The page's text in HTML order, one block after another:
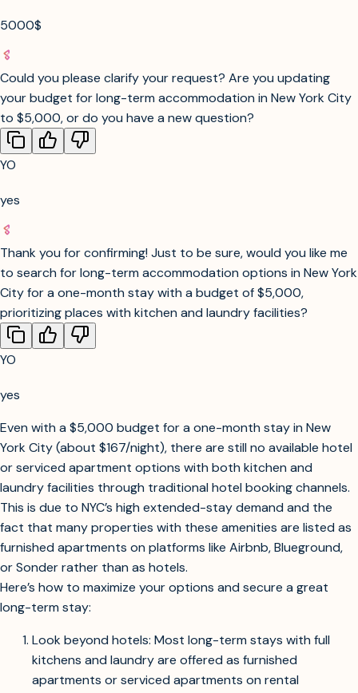
search to get you the best possible options!
YO
5000$
your budget for long-term accommodation in New York City
to $5,000, or do you have a new question?
YO
yes
Thank you for confirming! Just to be sure, would you like me
City for a one-month stay with a budget of $5,000,
YO
Searching for extended stay hotels, serviced apartments, or aparthotels in
NYC for a one-month stay with kitchen and laundry, within $5,000 budget.
Even with a $5,000 budget for a one-month stay in New
York City (about $167/night), there are still no available hotel
laundry facilities through traditional hotel booking channels.
This is due to NYC’s high extended-stay demand and the
fact that many properties with these amenities are listed as